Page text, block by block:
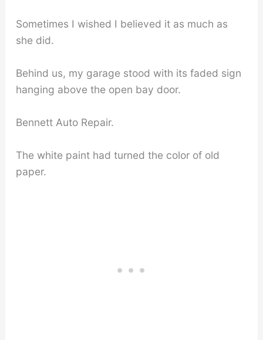
Sometimes I wished I believed it as much as
she did.
Behind us, my garage stood with its faded sign
hanging above the open bay door.
Bennett Auto Repair.
The white paint had turned the color of old
paper.